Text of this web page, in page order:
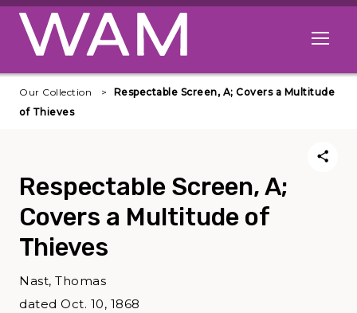
Skip to main content
Open
Our Collection
Respectable Screen, A; Covers a Multitude
of Thieves
Respectable Screen, A;
Covers a Multitude of
Thieves
Nast, Thomas
dated Oct. 10, 1868